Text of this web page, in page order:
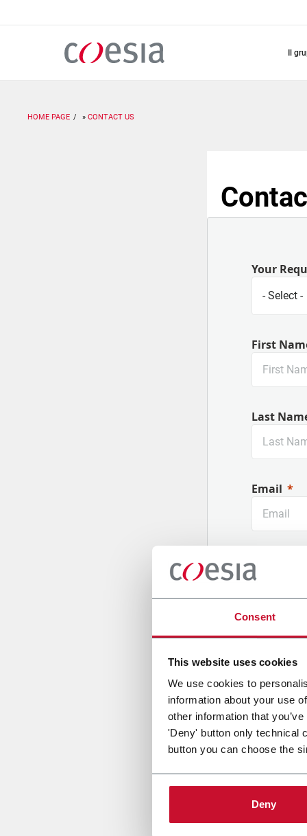
Consent
This website uses cookies
We use cookies to
information about your use
other information that
'Deny' button only technical
button you can choose the
Deny
il
HOME PAGE CONTACT US
Your
First
Last
Email
Company
Country
Message